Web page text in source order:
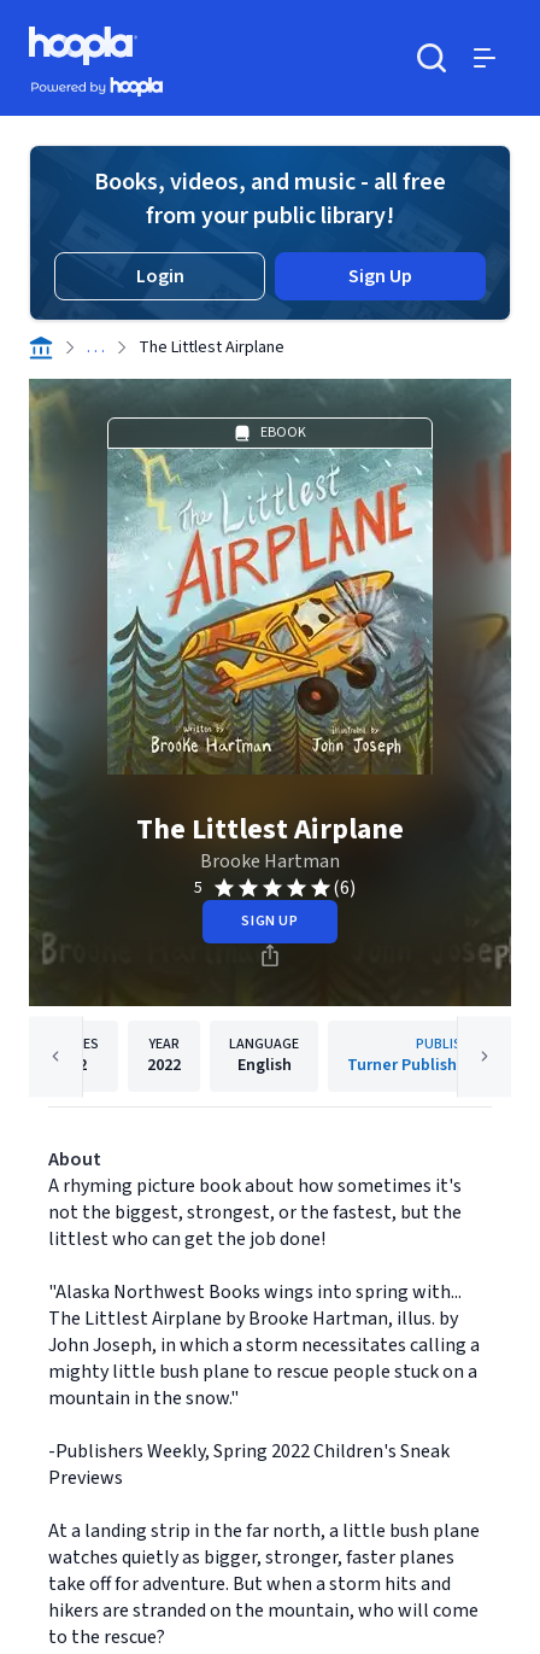
Skip to main content
Hoopla logo
Powered by Hoopla
Books, videos, and music - all free
from your public library!
Login Sign Up
. . . The Littlest Airplane
EBOOK
The Littlest Airplane
Brooke Hartman
5 (6)
SIGN UP
PAGES
32
YEAR
2022
LANGUAGE
English
PUBLISHER
Turner Publishing
About
A rhyming picture book about how sometimes it's
not the biggest, strongest, or the fastest, but the
littlest who can get the job done!
"Alaska Northwest Books wings into spring with...
The Littlest Airplane by Brooke Hartman, illus. by
John Joseph, in which a storm necessitates calling a
mighty little bush plane to rescue people stuck on a
mountain in the snow."
-Publishers Weekly, Spring 2022 Children's Sneak
Previews
At a landing strip in the far north, a little bush plane
watches quietly as bigger, stronger, faster planes
take off for adventure. But when a storm hits and
hikers are stranded on the mountain, who will come
to the rescue?